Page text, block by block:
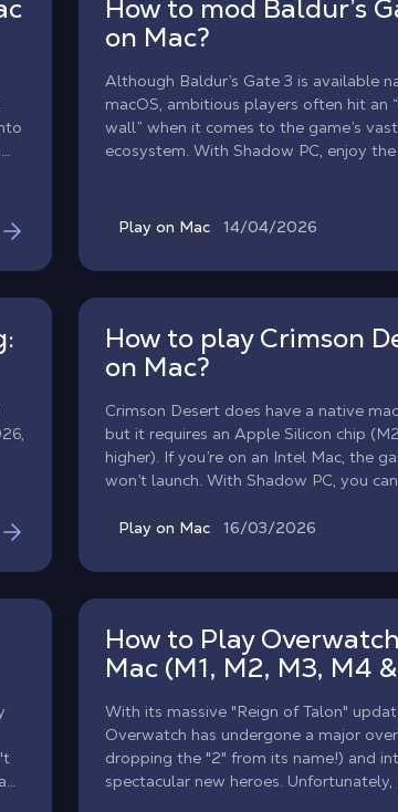
How to mod Baldur’s
on Mac?
Although Baldur’s Gate 3 is available
macOS, ambitious players often hit an
wall” when it comes to the game’s
ecosystem. With Shadow PC, enjoy
your MacBook or iMac, you get
worrying about macOS compatibility
Play on Mac 14/04/2026
How to play Crimson
on Mac?
Crimson Desert does have a native
but it requires an Apple Silicon chip
higher). If you’re on an Intel Mac, the
won’t launch. With Shadow PC, you
Intel iMac, and play Crimson Desert at
the Greymanes, an elite mercenary
explore the war-torn continent of
2026, now available on all Macs.
Play on Mac 16/03/2026
How to Play
Mac (M1, M2, M3, M4
With its massive "Reign of Talon"
Overwatch has undergone a major
dropping the "2" from its name!) and
spectacular new heroes. Unfortunately,